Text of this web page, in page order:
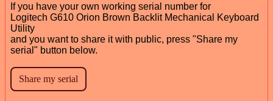
If you have your own working serial number for
Logitech G610 Orion Brown Backlit Mechanical Keyboard
Utility
and you want to share it with public, press "Share my
serial" button below.